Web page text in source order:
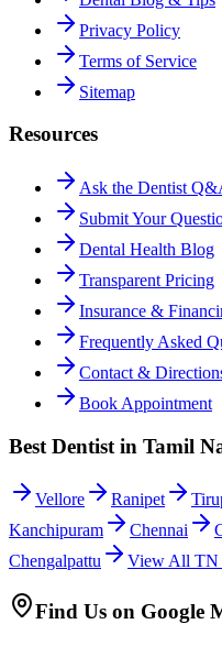
Privacy Policy
Terms of Service
Sitemap
Resources
Ask the Dentist
Submit Your
Dental Health Blog
Transparent Pricing
Insurance &
Frequently Asked
Contact &
Book Appointment
Best Dentist in Tamil
Vellore Ranipet
Kanchipuram
Chennai
Chengalpattu
View All
Find Us on Google